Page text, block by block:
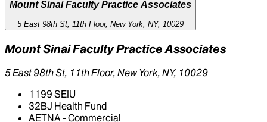
Mount Sinai Faculty Practice Associates
5 East 98th St, 11th Floor, New York, NY, 10029
Mount Sinai Faculty Practice Associates
5 East 98th St, 11th Floor, New York, NY, 10029
1199 SEIU
32BJ Health Fund
AETNA - Commercial